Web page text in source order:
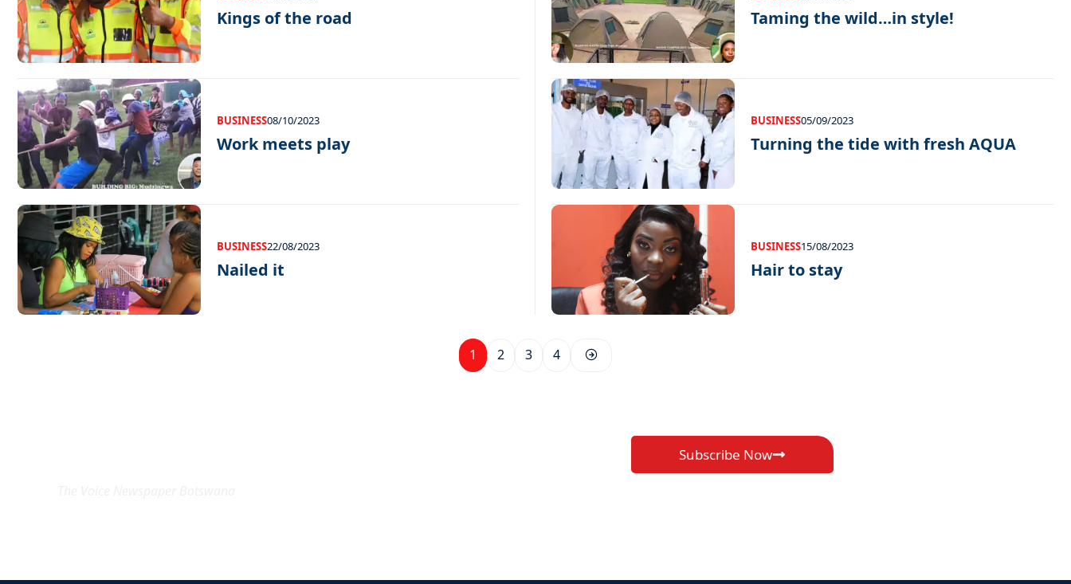
Kings of the road Taming the wild…in style!
BUSINESS08/10/2023
Work meets play
BUSINESS05/09/2023
Turning the tide with fresh AQUA
BUSINESS22/08/2023
Nailed it
BUSINESS15/08/2023
Hair to stay
1 2 3 4
Subscribe Now